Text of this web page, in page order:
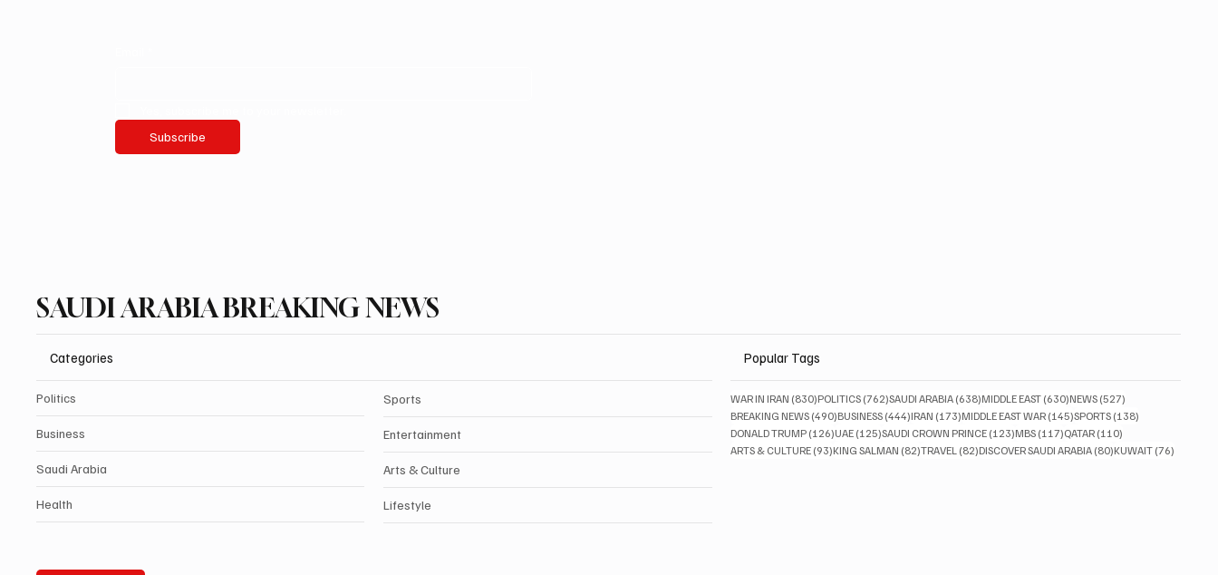
Subscribe
SAUDI ARABIA BREAKING NEWS
Categories
Politics
Business
Saudi Arabia
Health
Sports
Entertainment
Arts & Culture
Lifestyle
Popular Tags
WAR IN IRAN (830)830 posts
POLITICS (762)762 posts
SAUDI ARABIA (638)638 posts
MIDDLE EAST (630)630 posts
NEWS (527)
BREAKING NEWS (490)490 posts
BUSINESS (444)444 posts
IRAN (173)173 posts
MIDDLE EAST WAR (145)145 posts
SPORTS (138)
DONALD TRUMP (126)126 posts
UAE (125)125 posts
SAUDI CROWN PRINCE (123)123 posts
MBS (117)117 posts
QATAR (110)
ARTS & CULTURE (93)93 posts
KING SALMAN (82)82 posts
TRAVEL (82)82 posts
DISCOVER SAUDI ARABIA (80)80 posts
KUWAIT (76)